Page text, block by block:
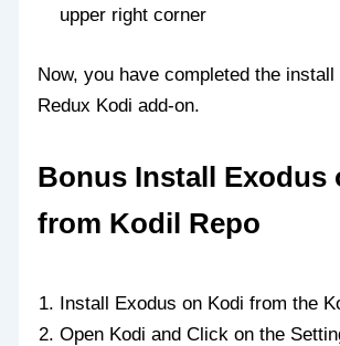
upper right corner
Now, you have completed the install
Redux Kodi add-on.
Bonus Install Exodus
from Kodil Repo
Install Exodus on Kodi from the
Open Kodi and Click on the